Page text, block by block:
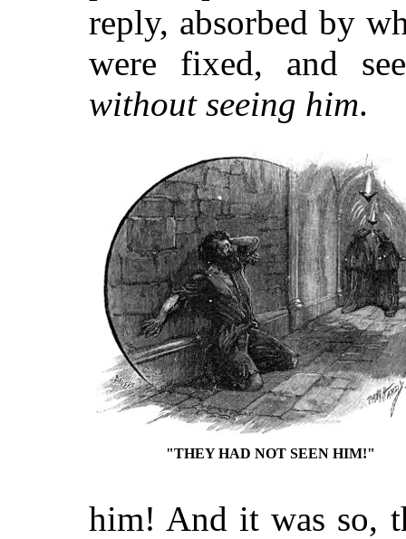
reply, absorbed by
were fixed, and
without seeing him.
"THEY HAD NOT SEEN HIM!"
him! And it was so,